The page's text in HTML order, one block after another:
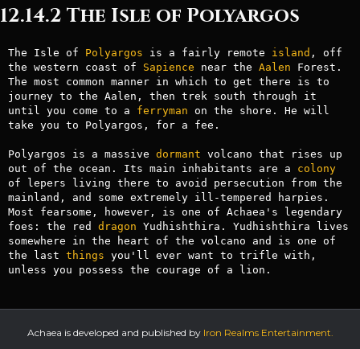
12.14.2 The Isle of Polyargos
The Isle of Polyargos is a fairly remote island , off
the western coast of Sapience near the Aalen Forest.
The most common manner in which to get there is to
journey to the Aalen, then trek south through it
until you come to a ferryman on the shore. He will
take you to Polyargos, for a fee.
Polyargos is a massive dormant volcano that rises up
out of the ocean. Its main inhabitants are a colony
of lepers living there to avoid persecution from the
mainland, and some extremely ill-tempered harpies.
Most fearsome, however, is one of Achaea's legendary
foes: the red dragon Yudhishthira. Yudhishthira lives
somewhere in the heart of the volcano and is one of
the last things you'll ever want to trifle with,
unless you possess the courage of a lion.
Achaea is developed and published by Iron Realms Entertainment.